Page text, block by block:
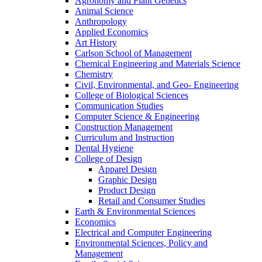
Animal Science
Anthropology
Applied Economics
Art History
Carlson School of Management
Chemical Engineering and Materials Science
Chemistry
Civil, Environmental, and Geo- Engineering
College of Biological Sciences
Communication Studies
Computer Science & Engineering
Construction Management
Curriculum and Instruction
Dental Hygiene
College of Design
Apparel Design
Graphic Design
Product Design
Retail and Consumer Studies
Earth & Environmental Sciences
Economics
Electrical and Computer Engineering
Environmental Sciences, Policy and
Management